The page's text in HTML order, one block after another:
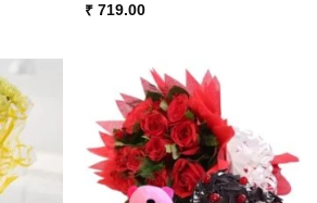
₹719.00